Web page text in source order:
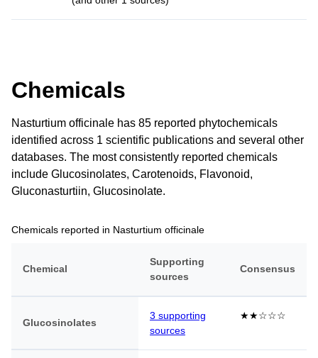
Chemicals
Nasturtium officinale has 85 reported phytochemicals
identified across 1 scientific publications and several other
databases. The most consistently reported chemicals
include Glucosinolates, Carotenoids, Flavonoid,
Gluconasturtiin, Glucosinolate.
Chemicals reported in Nasturtium officinale
Chemical
Supporting
sources
Consensus
Glucosinolates
3 supporting
sources
★★☆☆☆